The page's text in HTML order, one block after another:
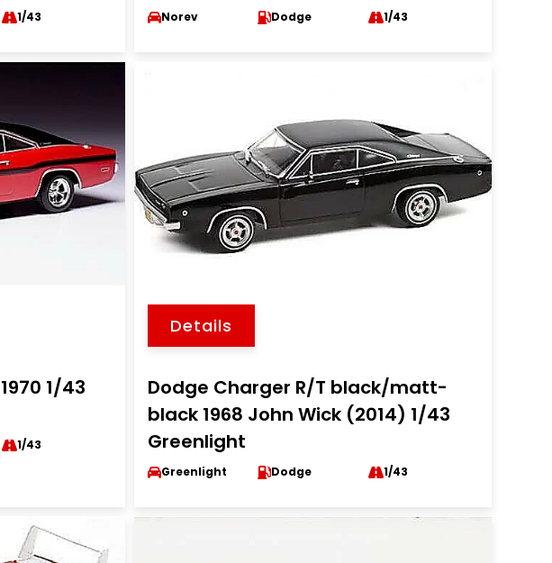
1/43 Norev Dodge 1/43
1/43
1/43
Details
Dodge Charger R/T black/matt-
black 1968 John Wick (2014) 1/43
Greenlight
Greenlight Dodge 1/43